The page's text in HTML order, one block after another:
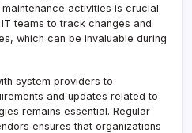
activities is crucial.
teams to track changes and
which can be invaluable during
system providers to
and updates related to
remains essential. Regular
ensures that organizations